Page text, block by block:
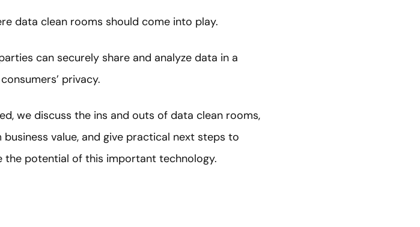
data clean rooms should come into play.
can securely share and analyze data in a
privacy.
we discuss the ins and outs of data clean rooms,
value, and give practical next steps to
the potential of this important technology.